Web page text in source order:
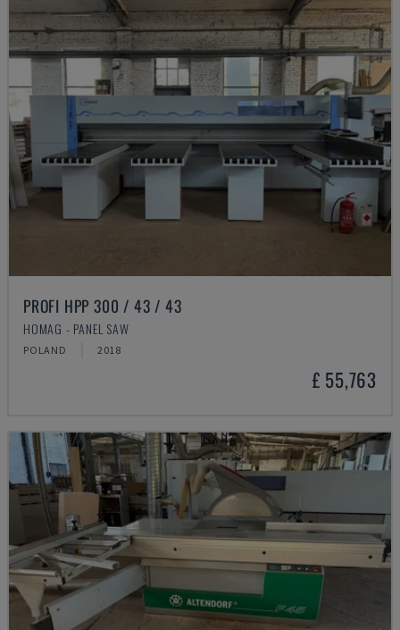
PROFI HPP 300 / 43 / 43
HOMAG - PANEL SAW
POLAND 2018
£ 55,763